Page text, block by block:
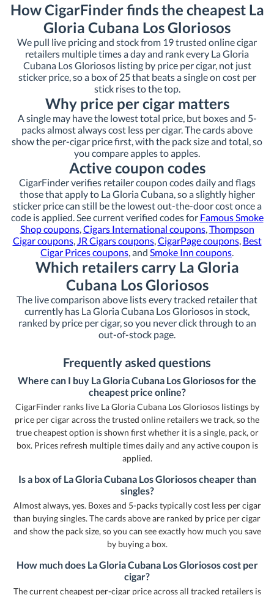
How CigarFinder finds the cheapest La
Gloria Cubana Los Gloriosos
We pull live pricing and stock from 19 trusted online cigar
retailers multiple times a day and rank every La Gloria
Cubana Los Gloriosos listing by price per cigar, not just
sticker price, so a box of 25 that beats a single on cost per
stick rises to the top.
Why price per cigar matters
A single may have the lowest total price, but boxes and 5-
packs almost always cost less per cigar. The cards above
show the per-cigar price first, with the pack size and total, so
you compare apples to apples.
Active coupon codes
CigarFinder verifies retailer coupon codes daily and flags
those that apply to La Gloria Cubana, so a slightly higher
sticker price can still be the lowest out-the-door cost once a
code is applied. See current verified codes for Famous Smoke
Shop coupons,Cigars International coupons,Thompson
Cigar coupons,JR Cigars coupons,CigarPage coupons, Best
Cigar Prices coupons, and Smoke Inn coupons.
Which retailers carry La Gloria
Cubana Los Gloriosos
The live comparison above lists every tracked retailer that
currently has La Gloria Cubana Los Gloriosos in stock,
ranked by price per cigar, so you never click through to an
out-of-stock page.
Frequently asked questions
Where can I buy La Gloria Cubana Los Gloriosos for the
cheapest price online?
CigarFinder ranks live La Gloria Cubana Los Gloriosos listings by
price per cigar across the trusted online retailers we track, so the
true cheapest option is shown first whether it is a single, pack, or
box. Prices refresh multiple times daily and any active coupon is
applied.
Is a box of La Gloria Cubana Los Gloriosos cheaper than
singles?
Almost always, yes. Boxes and 5-packs typically cost less per cigar
than buying singles. The cards above are ranked by price per cigar
and show the pack size, so you can see exactly how much you save
by buying a box.
How much does La Gloria Cubana Los Gloriosos cost per
cigar?
The current cheapest per-cigar price across all tracked retailers is